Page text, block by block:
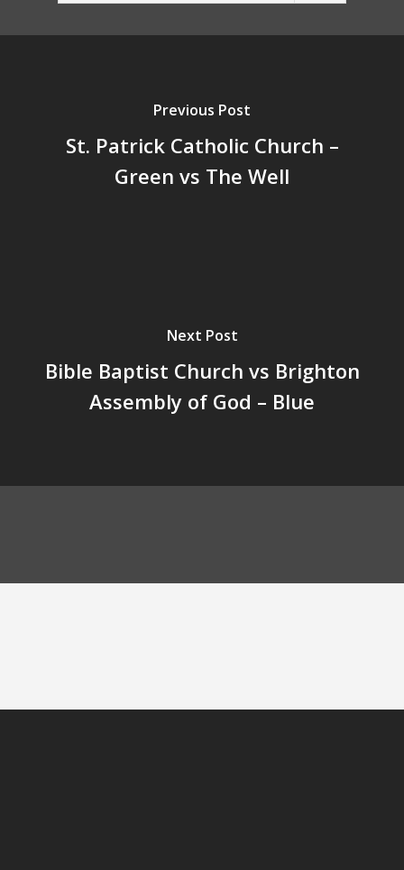
Previous Post
St. Patrick Catholic Church –
Green vs The Well
Next Post
Bible Baptist Church vs Brighton
Assembly of God – Blue